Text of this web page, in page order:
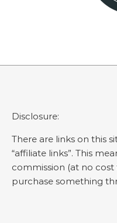
Disclosure:
There are links on this
“affiliate links”. This
commission (at no
purchase something